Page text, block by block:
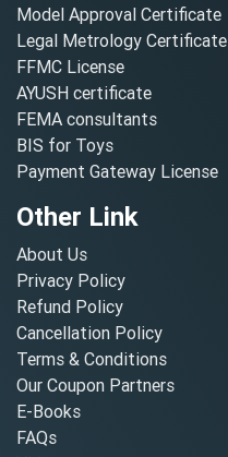
Model Approval Certificate
Legal Metrology Certificate
FFMC License
AYUSH certificate
FEMA consultants
BIS for Toys
Payment Gateway License
Other Link
About Us
Privacy Policy
Refund Policy
Cancellation Policy
Terms & Conditions
Our Coupon Partners
E-Books
FAQs